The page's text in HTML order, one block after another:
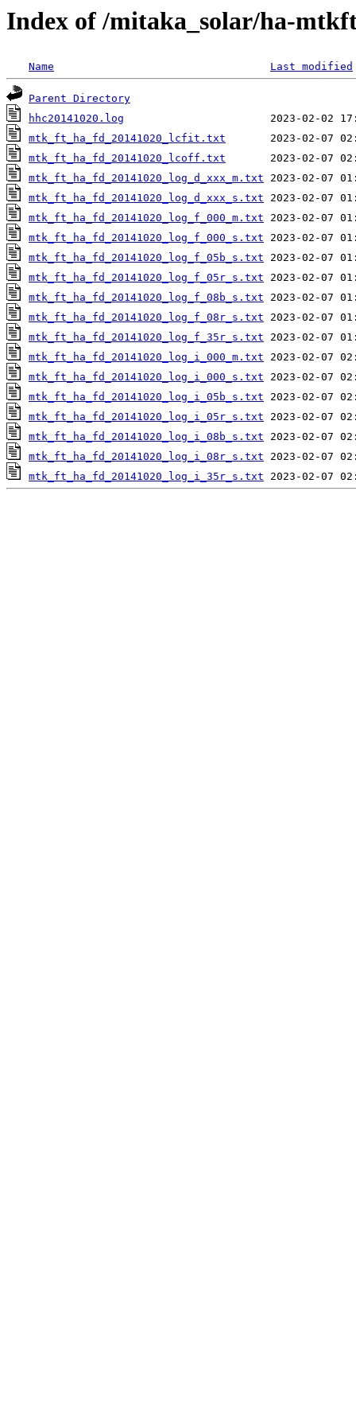
Index of /mitaka_solar/ha-
Name Last modified
Parent Directory
hhc20141020.log
mtk_ft_ha_fd_20141020_lcfit.txt
mtk_ft_ha_fd_20141020_lcoff.txt
mtk_ft_ha_fd_20141020_log_d_xxx_m.txt
mtk_ft_ha_fd_20141020_log_d_xxx_s.txt
mtk_ft_ha_fd_20141020_log_f_000_m.txt
mtk_ft_ha_fd_20141020_log_f_000_s.txt
mtk_ft_ha_fd_20141020_log_f_05b_s.txt
mtk_ft_ha_fd_20141020_log_f_05r_s.txt
mtk_ft_ha_fd_20141020_log_f_08b_s.txt
mtk_ft_ha_fd_20141020_log_f_08r_s.txt
mtk_ft_ha_fd_20141020_log_f_35r_s.txt
mtk_ft_ha_fd_20141020_log_i_000_m.txt
mtk_ft_ha_fd_20141020_log_i_000_s.txt
mtk_ft_ha_fd_20141020_log_i_05b_s.txt
mtk_ft_ha_fd_20141020_log_i_05r_s.txt
mtk_ft_ha_fd_20141020_log_i_08b_s.txt
mtk_ft_ha_fd_20141020_log_i_08r_s.txt
mtk_ft_ha_fd_20141020_log_i_35r_s.txt